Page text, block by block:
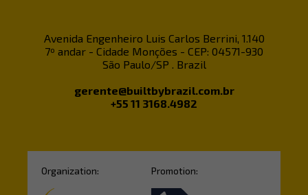
Avenida Engenheiro Luis Carlos Berrini, 1.140
7º andar - Cidade Monções - CEP: 04571-930
São Paulo/SP . Brazil
gerente@builtbybrazil.com.br
+55 11 3168.4982
Organization: Promotion: